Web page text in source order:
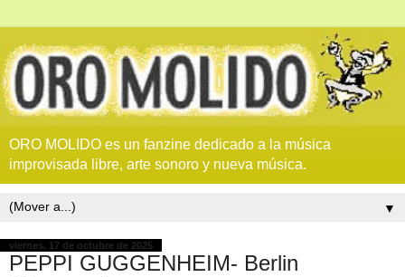
ORO MOLIDO es un fanzine dedicado a la música
improvisada libre, arte sonoro y nueva música.
▼
viernes, 17 de octubre de 2025
PEPPI GUGGENHEIM- Berlin